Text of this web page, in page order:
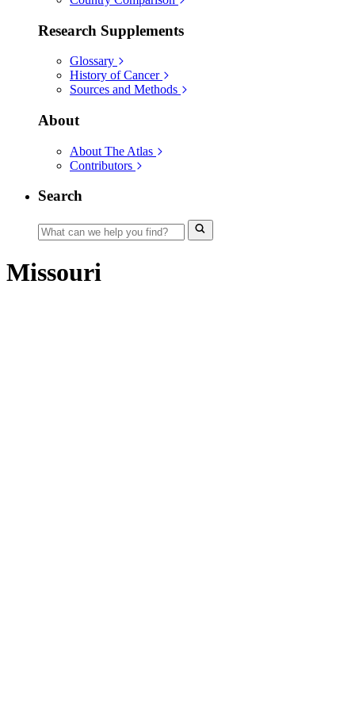
Research Supplements
Glossary
History of Cancer
Sources and Methods
About
About The Atlas
Contributors
Search
Missouri